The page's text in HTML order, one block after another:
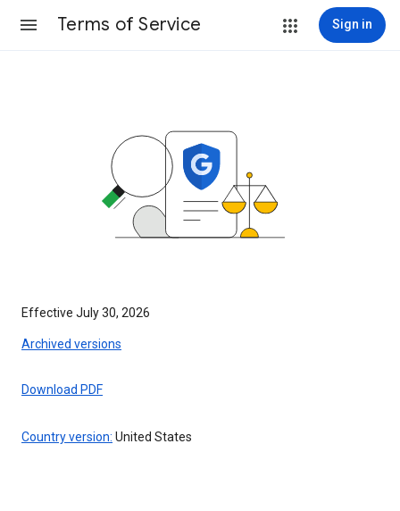
Terms of Service Sign in
Effective July 30, 2026
Archived versions
Download PDF
Country version: United States